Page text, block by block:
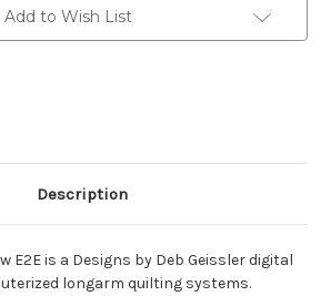
Add to Wish List
Description
E2E is a Designs by Deb Geissler digital
longarm quilting systems.